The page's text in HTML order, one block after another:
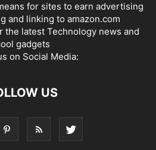
for sites to earn advertising
and linking to amazon.com
the latest Technology news and
gadgets
on Social Media:
US